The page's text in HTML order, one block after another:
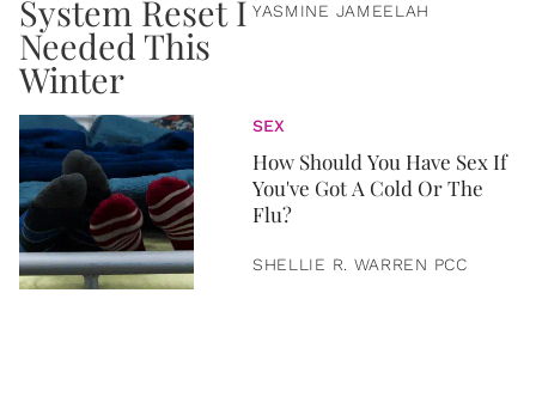
YASMINE JAMEELAH
SEX
How Should You Have Sex If
You've Got A Cold Or The
Flu?
SHELLIE R. WARREN PCC